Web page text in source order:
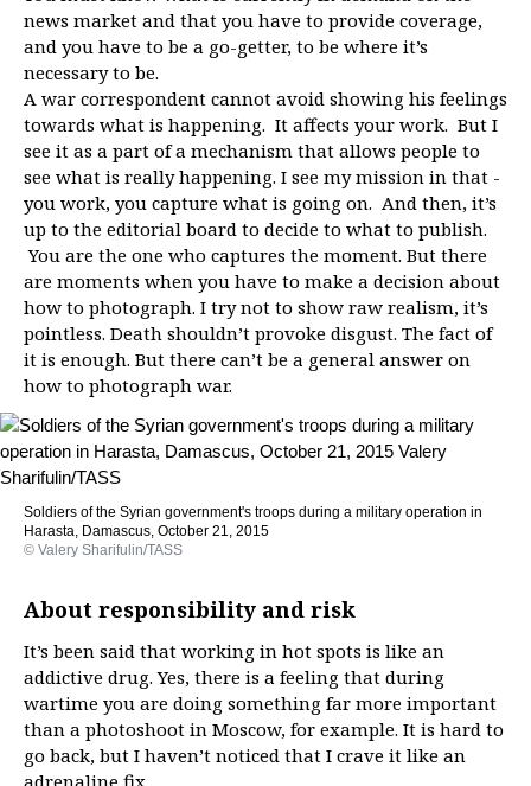
news market and that you have to provide coverage,
and you have to be a go-getter, to be where it’s
necessary to be.
A war correspondent cannot avoid showing his feelings
towards what is happening. It affects your work. But I
see it as a part of a mechanism that allows people to
see what is really happening. I see my mission in that -
you work, you capture what is going on. And then, it’s
up to the editorial board to decide to what to publish.
You are the one who captures the moment. But there
are moments when you have to make a decision about
how to photograph. I try not to show raw realism, it’s
pointless. Death shouldn’t provoke disgust. The fact of
it is enough. But there can’t be a general answer on
how to photograph war.
Soldiers of the Syrian government's troops during a military operation in
Harasta, Damascus, October 21, 2015
© Valery Sharifulin/TASS
About responsibility and risk
It’s been said that working in hot spots is like an
addictive drug. Yes, there is a feeling that during
wartime you are doing something far more important
than a photoshoot in Moscow, for example. It is hard to
go back, but I haven’t noticed that I crave it like an
adrenaline fix.